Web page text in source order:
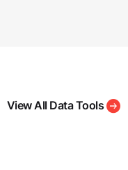
View All Data Tools